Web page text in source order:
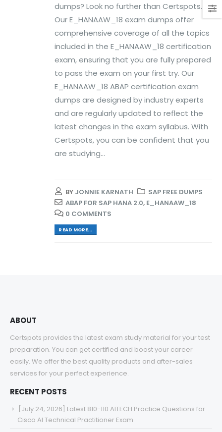
dumps? Look no further than Certspots.
Our E_HANAAW_18 exam dumps offer
comprehensive coverage of all the topics
included in the E_HANAAW_18 certification
exam, ensuring that you are fully prepared
to pass the exam on your first try. Our
E_HANAAW_18 ABAP certification exam
dumps are designed by industry experts
and are regularly updated to reflect the
latest changes in the exam syllabus. With
Certspots, you can be confident that you
are studying...
BY JONNIE KARNATH
SAP FREE DUMPS
ABAP FOR SAP HANA 2.0, E_HANAAW_18
0 COMMENTS
READ MORE...
ABOUT
Certspots provides the latest exam study material for your test
preparation. You can get certified and boost your career
easily. We offer the best quality products and after-sales
services for your perfect experience.
RECENT POSTS
[July 24, 2026] Latest 810-110 AITECH Practice Questions for
Cisco AI Technical Practitioner Exam